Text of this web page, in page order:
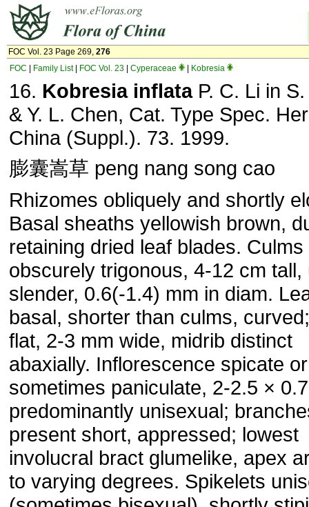
FOC Vol. 23 Page 269, 276
FOC
Family List| FOC Vol. 23 Cyperaceae Kobresia
16. Kobresia inflataP. C. Li in S.
& Y. L. Chen, Cat. Type Spec.
China (Suppl.). 73. 1999.
膨囊嵩草 peng nang song cao
Rhizomes obliquely and shortly
Basal sheaths yellowish brown,
retaining dried leaf blades.
obscurely trigonous, 4-12 cm tall,
slender, 0.6(-1.4) mm in diam.
basal, shorter than culms,
flat, 2-3 mm wide, midrib distinct
abaxially. Inflorescence spicate or
sometimes paniculate, 2-2.5 ×
predominantly unisexual;
present short, appressed; lowest
involucral bract glumelike, apex
to varying degrees. Spikelets